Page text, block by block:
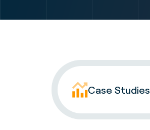
Case Studies